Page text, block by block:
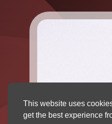
This website uses
get the best experience